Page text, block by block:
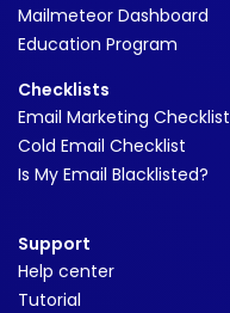
Mailmeteor Dashboard
Education Program
Checklists
Email Marketing Checklist
Cold Email Checklist
Is My Email Blacklisted?
Support
Help center
Tutorial